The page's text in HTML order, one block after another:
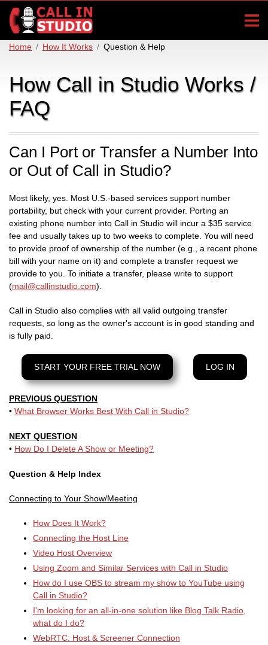
Home How It Works Question & Help
How Call in Studio Works /
FAQ
Can I Port or Transfer a Number Into
or Out of Call in Studio?
Most likely, yes. Most U.S.-based services support number
portability, but check with your current provider. Porting an
existing phone number into Call in Studio will incur a $35 service
fee and usually takes up to two weeks to complete. You will need
to provide proof of ownership of the number (e.g., a recent phone
bill with your name on it) and complete a transfer request we
provide to you. To initiate a transfer, please write to support
(mail@callinstudio.com).
Call in Studio also complies with all valid outgoing transfer
requests, so long as the owner's account is in good standing and
is fully paid.
START YOUR FREE TRIAL NOW LOG IN
PREVIOUS QUESTION
• What Browser Works Best With Call in Studio?
NEXT QUESTION
• How Do I Delete A Show or Meeting?
Question & Help Index
Connecting to Your Show/Meeting
How Does It Work?
Connecting the Host Line
Video Host Overview
Using Zoom and Similar Services with Call in Studio
How do I use OBS to stream my show to YouTube using
Call in Studio?
I'm looking for an all-in-one solution like Blog Talk Radio,
what do I do?
WebRTC: Host & Screener Connection